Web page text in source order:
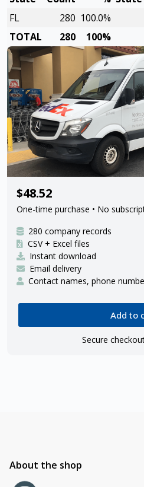
FL
280 100.0%
TOTAL
280 100%
280 FedEx
$48.52
One-time purchase • No
280 company records
CSV + Excel files
Instant download
Email delivery
Contact names, phone
Add to
Secure
About the shop